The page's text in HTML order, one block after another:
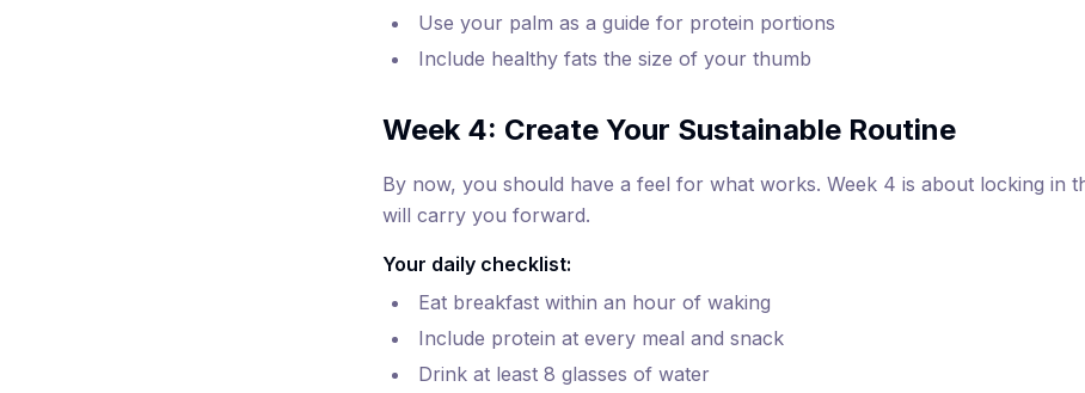
Use your palm as a guide for protein portions
Include healthy fats the size of your thumb
Week 4: Create Your Sustainable Routine
By now, you should have a feel for what works. Week 4 is about locking in
will carry you forward.
Your daily checklist:
Eat breakfast within an hour of waking
Include protein at every meal and snack
Drink at least 8 glasses of water